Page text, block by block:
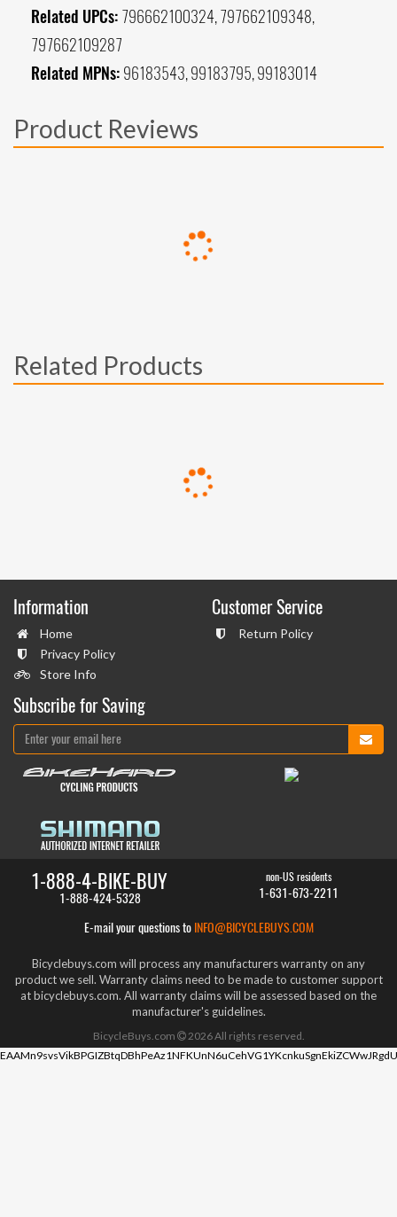
Related UPCs: 796662100324, 797662109348,
797662109287
Related MPNs: 96183543, 99183795, 99183014
Product Reviews
Related Products
Information
Home
Privacy Policy
Store Info
Customer Service
Return Policy
Subscribe for Saving
1-888-4-BIKE-BUY
1-888-424-5328
non-US residents
1-631-673-2211
E-mail your questions to INFO@BICYCLEBUYS.COM
Bicyclebuys.com will process any manufacturers warranty on any
product we sell. Warranty claims need to be made to customer support
at bicyclebuys.com. All warranty claims will be assessed based on the
manufacturer's guidelines.
BicycleBuys.com 2026All rights reserved.